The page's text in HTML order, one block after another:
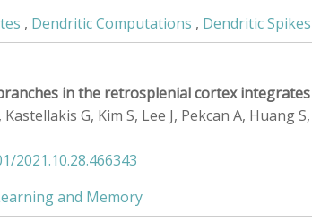
, Dendritic Computations , Dendritic Spikes
in the retrosplenial cortex
G, Kim S, Lee J, Pekcan A, Huang
2021.10.28.466343
and Memory